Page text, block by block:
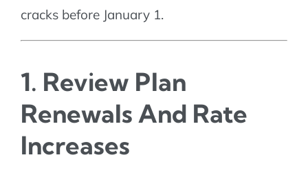
cracks before January 1.
1. Review Plan
Renewals And Rate
Increases